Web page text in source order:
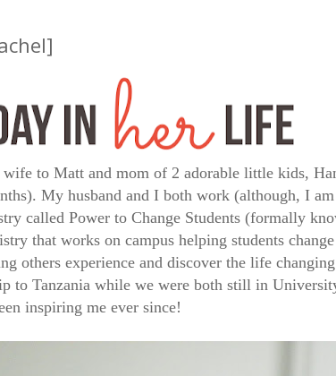
to Matt and mom of 2 adorable little kids,
My husband and I both work (although, I
called Power to Change Students (formally
that works on campus helping students
others experience and discover the life
to Tanzania while we were both still in
inspiring me ever since!